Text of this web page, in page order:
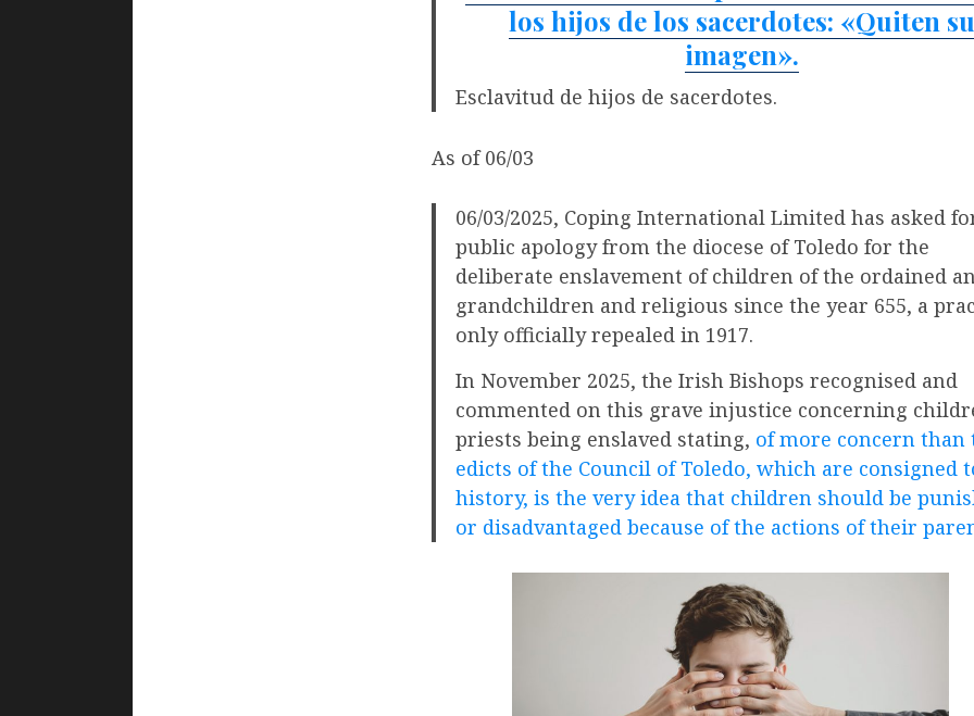
los hijos de los sacerdotes: «Quiten su
imagen».
Esclavitud de hijos de sacerdotes.
As of 06/03
06/03/2025, Coping International Limited has asked
public apology from the diocese of Toledo for the
deliberate enslavement of children of the ordained
grandchildren and religious since the year 655, a
only officially repealed in 1917.
In November 2025, the Irish Bishops recognised and
commented on this grave injustice concerning
priests being enslaved stating, of more concern than
edicts of the Council of Toledo, which are consigned
history, is the very idea that children should be
or disadvantaged because of the actions of their